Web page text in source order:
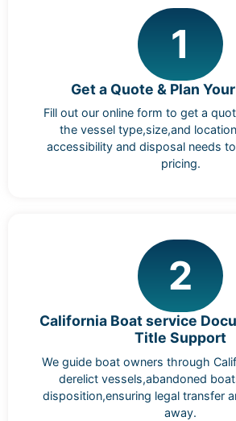
1
Get a Quote & Plan
Fill out our online form to get a
the vessel type,size,and
accessibility and disposal needs
pricing.
2
California Boat service
Title Support
We guide boat owners through
derelict vessels,abandoned
disposition,ensuring legal transfer
away.